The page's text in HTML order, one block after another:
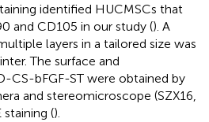
identified HUCMSCs that
and CD105 in our study (). A
layers in a tailored size was
The surface and
CS-bFGF-ST were obtained by
and stereomicroscope (SZX16,
staining ().